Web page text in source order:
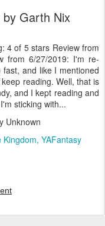
Garth Nix
4 of 5 stars Review from
from 6/27/2019: I'm re-
and like I mentioned
reading. Well, that is
and I kept reading and
sticking with...
Unknown
Kingdom YAFantasy